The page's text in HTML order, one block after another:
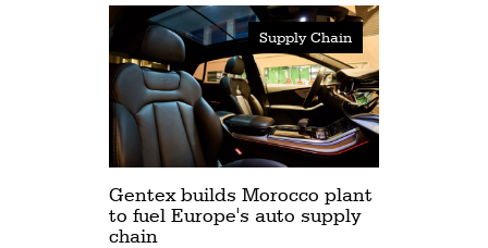
Supply Chain
Gentex builds Morocco plant
to fuel Europe's auto supply
chain